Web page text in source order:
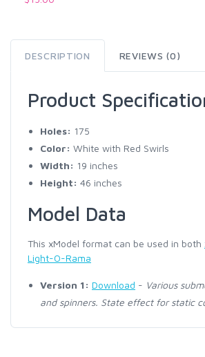
DESCRIPTION REVIEWS (0)
Product
Holes: 175
Color: White with Red Swirls
Width: 19 inches
Height: 46 inches
Model Data
This xModel format can be used in both
Light-O-Rama
Version 1: Download - Various
and spinners. State effect for static